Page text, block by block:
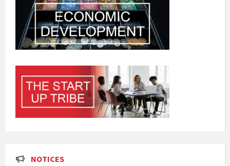
NOTICES